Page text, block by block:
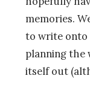
memories.
to write onto
planning the
itself out